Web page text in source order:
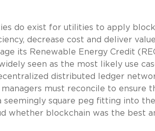
do exist for utilities to apply
decrease cost and deliver
its Renewable Energy Credit
seen as the most likely use
distributed ledger
must reconcile to ensure
seemingly square peg fitting into
whether blockchain was the best